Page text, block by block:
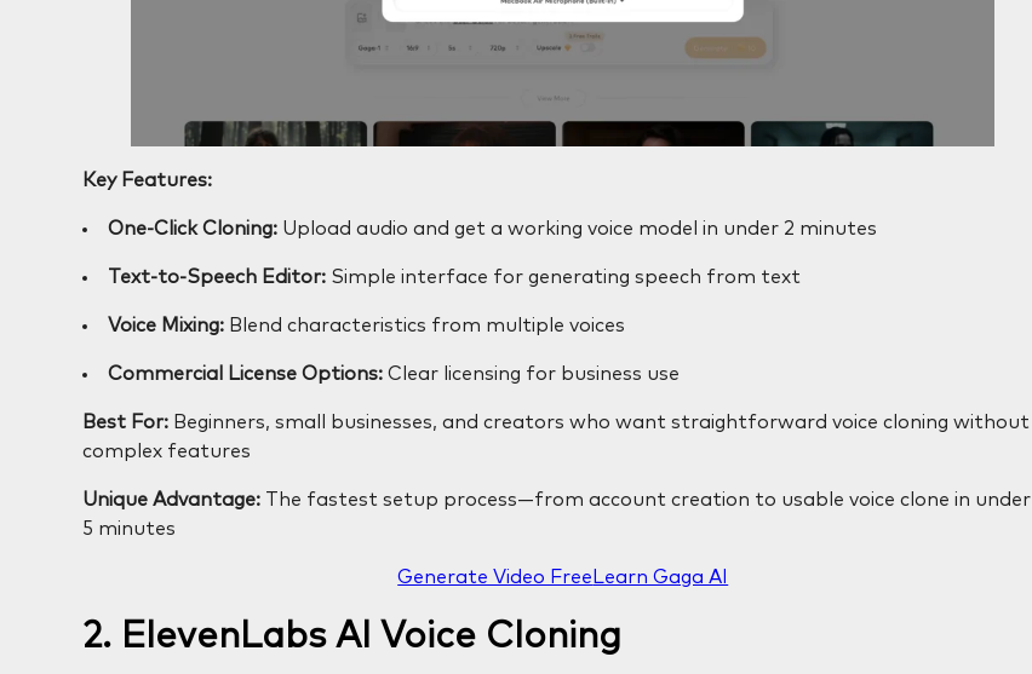
Key Features:
One-Click Cloning: Upload audio and get a working voice model in under 2 minutes
Text-to-Speech Editor: Simple interface for generating speech from text
Voice Mixing: Blend characteristics from multiple voices
Commercial License Options: Clear licensing for business use
Best For: Beginners, small businesses, and creators who want straightforward voice cloning without
complex features
Unique Advantage: The fastest setup process—from account creation to usable voice clone in under
5 minutes
Generate Video Free Learn Gaga AI
2. ElevenLabs AI Voice Cloning